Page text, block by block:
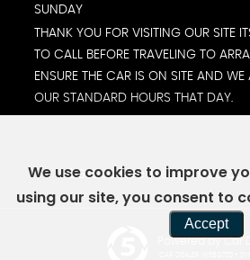
SUNDAY
THANK YOU FOR VISITING OUR SITE
TO CALL BEFORE TRAVELING TO
ENSURE THE CAR IS ON SITE AND
OUR STANDARD HOURS THAT DAY.
SSL secure. Please read our
We use cookies to improve
using our site, you consent to
Accept